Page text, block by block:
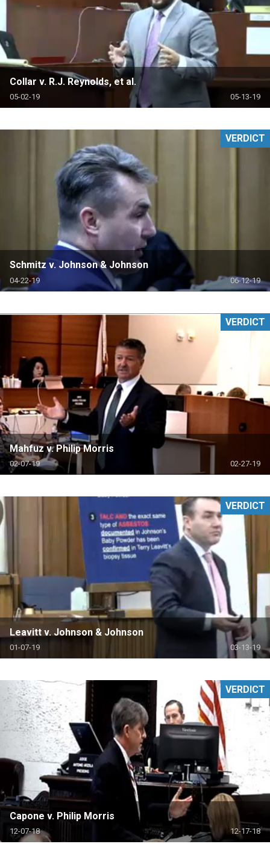
Collar v. R.J. Reynolds, et al.
05-02-19 05-13-19
Schmitz v. Johnson & Johnson
04-22-19 06-12-19
VERDICT
Mahfuz v. Philip Morris
02-07-19 02-27-19
VERDICT
Leavitt v. Johnson & Johnson
01-07-19 03-13-19
VERDICT
Capone v. Philip Morris
12-07-18 12-17-18
VERDICT